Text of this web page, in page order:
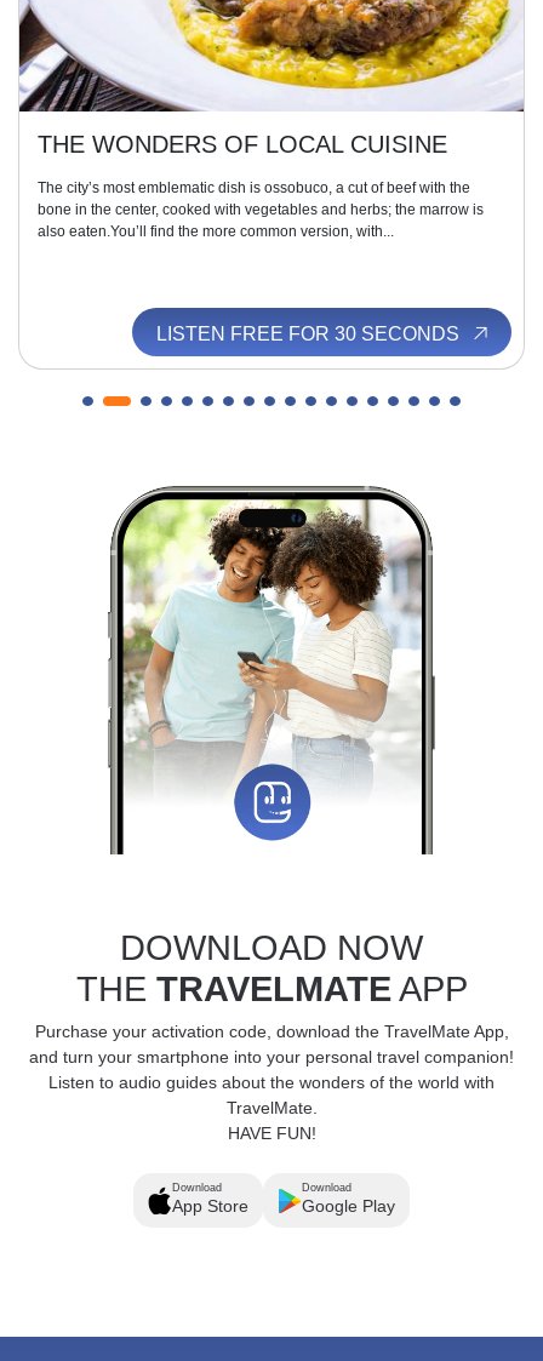
THE WONDERS OF LOCAL CUISINE
The city’s most emblematic dish is ossobuco, a cut of beef with the
bone in the center, cooked with vegetables and herbs; the marrow is
also eaten.You’ll find the more common version, with...
LISTEN FREE FOR 30 SECONDS
DOWNLOAD NOW
THE TRAVELMATEAPP
Purchase your activation code, download the TravelMate App,
and turn your smartphone into your personal travel companion!
Listen to audio guides about the wonders of the world with
TravelMate.
HAVE FUN!
Download
App Store
Download
Google Play